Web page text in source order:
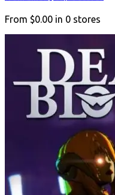
From $0.00 in 0 stores